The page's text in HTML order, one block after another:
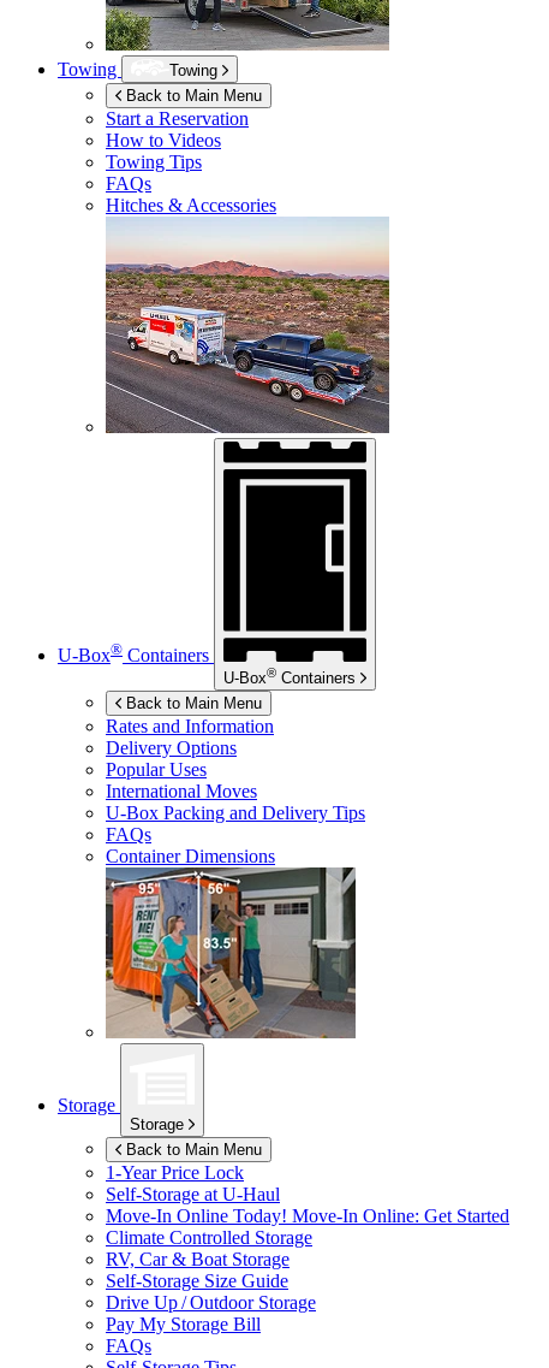
Towing
Towing
Back to Main Menu
Start a Reservation
How to Videos
Towing Tips
FAQs
Hitches & Accessories
U-Box® Containers
U-Box® Containers
Back to Main Menu
Rates and Information
Delivery Options
Popular Uses
International Moves
U-Box Packing and Delivery Tips
FAQs
Container Dimensions
Storage
Storage
Back to Main Menu
1-Year Price Lock
Self-Storage at U-Haul
Move-In Online Today! Move-In Online: Get Started
Climate Controlled Storage
RV, Car & Boat Storage
Self-Storage Size Guide
Drive Up / Outdoor Storage
Pay My Storage Bill
FAQs